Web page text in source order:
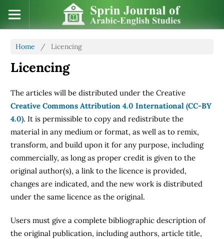
Home / Licencing
Licencing
The articles will be distributed under the Creative
Creative Commons Attribution 4.0 International (CC-BY
4.0). It is permissible to copy and redistribute the
material in any medium or format, as well as to remix,
transform, and build upon it for any purpose, including
commercially, as long as proper credit is given to the
original author(s), a link to the licence is provided,
changes are indicated, and the new work is distributed
under the same licence as the original.
Users must give a complete bibliographic description of
the original publication, including authors, article title,